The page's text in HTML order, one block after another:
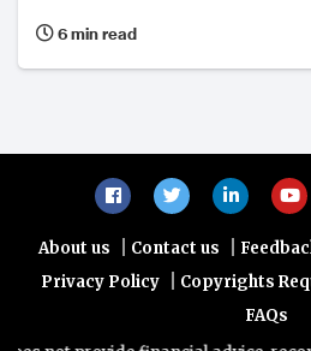
year gains.
6 min read
About us | Contact us |
Privacy Policy | Copyrights
FAQs